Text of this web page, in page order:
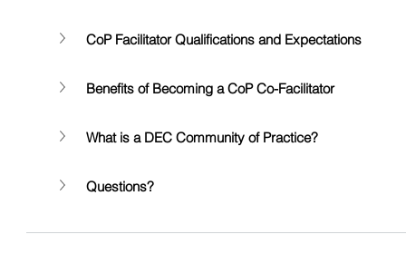
CoP Facilitator Qualifications and Expectations
Benefits of Becoming a CoP Co-Facilitator
What is a DEC Community of Practice?
Questions?